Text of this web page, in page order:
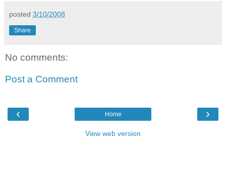
posted 3/10/2008
Share
No comments:
Post a Comment
‹ ›
Home
View web version